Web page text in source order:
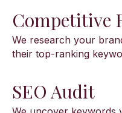
Competitive
We research your
their top-ranking
SEO Audit